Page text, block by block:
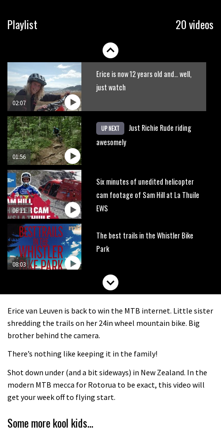
Playlist 20 videos
New Semenuk RAW edit. You know
02:07
Erice is now 12 years old and… well,
just watch
01:56
UP NEXT
Just Richie Rude riding
awesomely
06:11
Six minutes of unedited helicopter
cam footage of Sam Hill at La Thuile
EWS
08:03
The best trails in the Whistler Bike
Park
Mike Hopkins’ Dreamride 3 finishes an
02:14
04:00
No one crashes like Nicholi Rogatkin,
Erice van Leuven is back to win the MTB internet. Little sister
shredding the trails on her 24in wheel mountain bike. Big
brother behind the camera.
There’s nothing like keeping it in the family!
Shot down under (and a bit sideways) in New Zealand. In the
modern MTB mecca for Rotorua to be exact, this video will
get your week off to flying start.
Some more kool kids…